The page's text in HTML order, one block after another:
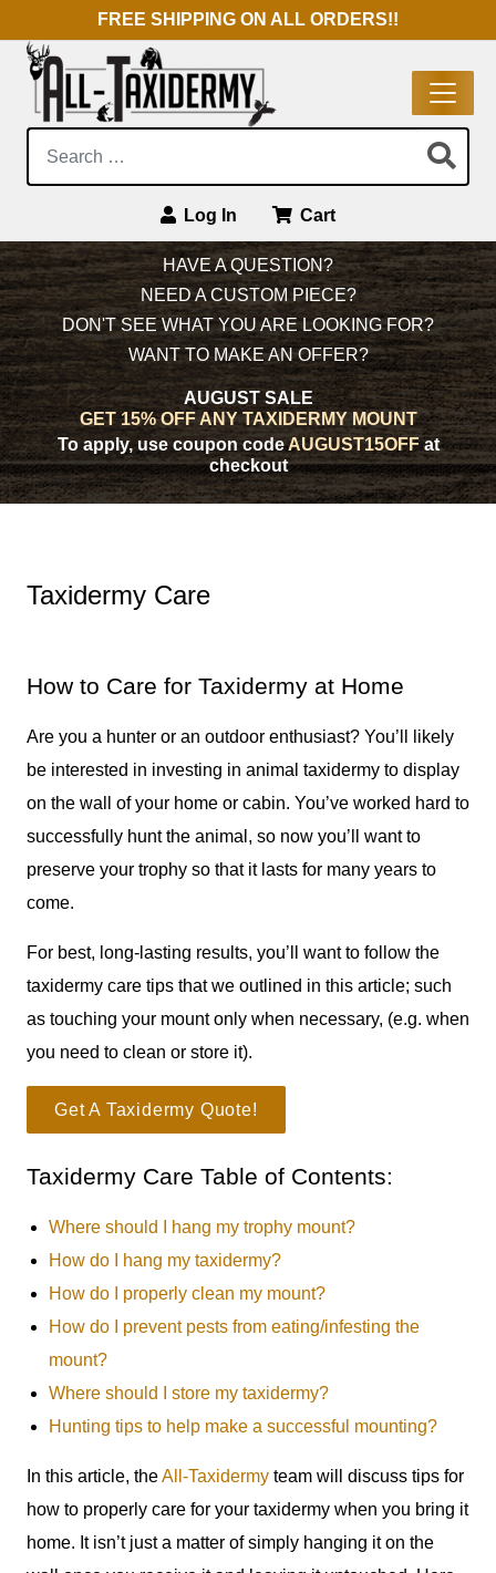
FREE SHIPPING ON ALL ORDERS!!
Log In Cart
Main Navigation HAVE A QUESTION?
NEED A CUSTOM PIECE?
DON'T SEE WHAT YOU ARE LOOKING FOR?
WANT TO MAKE AN OFFER?
AUGUST SALE
GET 15% OFF ANY TAXIDERMY MOUNT
To apply, use coupon codeAUGUST15OFFat
checkout
Taxidermy Care
How to Care for Taxidermy at Home
Are you a hunter or an outdoor enthusiast? You’ll likely
be interested in investing in animal taxidermy to display
on the wall of your home or cabin. You’ve worked hard to
successfully hunt the animal, so now you’ll want to
preserve your trophy so that it lasts for many years to
come.
For best, long-lasting results, you’ll want to follow the
taxidermy care tips that we outlined in this article; such
as touching your mount only when necessary, (e.g. when
you need to clean or store it).
Get A Taxidermy Quote!
Taxidermy Care Table of Contents:
Where should I hang my trophy mount?
How do I hang my taxidermy?
How do I properly clean my mount?
How do I prevent pests from eating/infesting the
mount?
Where should I store my taxidermy?
Hunting tips to help make a successful mounting?
In this article, theAll-Taxidermy team will discuss tips for
how to properly care for your taxidermy when you bring it
home. It isn’t just a matter of simply hanging it on the